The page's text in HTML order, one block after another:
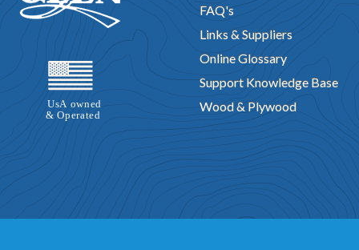
FAQ's
Links & Suppliers
Online Glossary
Support Knowledge Base
Wood & Plywood